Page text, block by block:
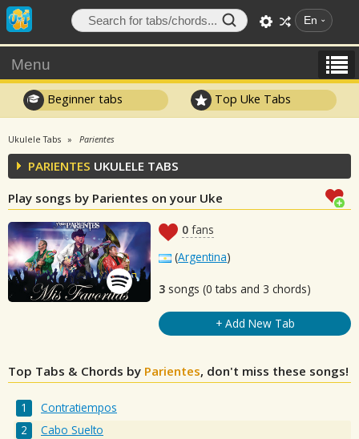
En
Menu
Beginner tabs Top Uke Tabs
Ukulele Tabs Parientes
PARIENTES UKULELE TABS
Play songs by Parientes on your Uke
0 fans
(Argentina)
3 songs (0 tabs and 3 chords)
+ Add New Tab
Top Tabs & Chords by Parientes, don't miss these songs!
Contratiempos
Cabo Suelto